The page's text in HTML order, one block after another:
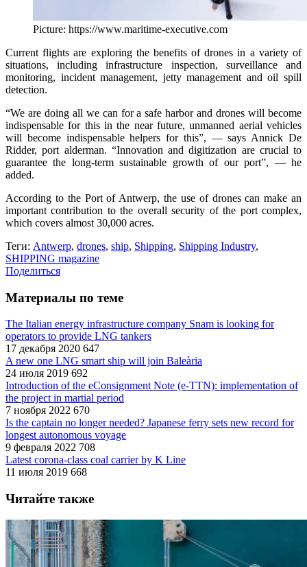
Picture: https://www.maritime-executive.com
Current flights are exploring the benefits of drones in a variety of
situations, including infrastructure inspection, surveillance and
monitoring, incident management, jetty management and oil spill
detection.
“We are doing all we can for a safe harbor and drones will become
indispensable for this in the near future, unmanned aerial vehicles
will become indispensable helpers for this”, — says Annick De
Ridder, port alderman. “Innovation and digitization are crucial to
guarantee the long-term sustainable growth of our port”, — he
added.
According to the Port of Antwerp, the use of drones can make an
important contribution to the overall security of the port complex,
which covers almost 30,000 acres.
Теги: Antwerp, drones, ship, Shipping, Shipping Industry,
SHIPPING magazine
Поделиться
Материалы по теме
The Italian energy infrastructure company Snam is looking for
operators to provide LNG tankers
17 декабря 2020 647
A new one LNG smart ship will join Baleària
24 июля 2019 692
Introduction of the eConsignment Note (e-TTN): implementation of
the project in martial period
7 ноября 2022 670
Is the captain no longer needed? Japanese ferry sets new record for
longest autonomous voyage
9 февраля 2022 708
Latest corona-class coal carrier by K Line
11 июля 2019 668
Читайте также